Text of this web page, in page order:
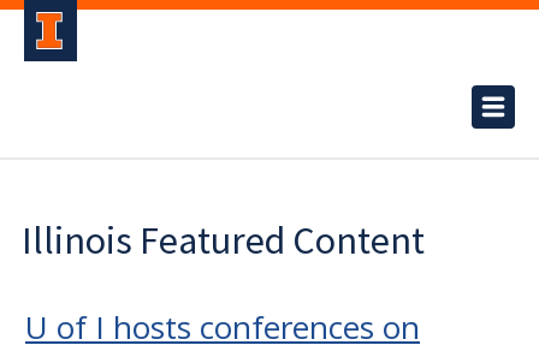
Illinois Featured Content
U of I hosts conferences on